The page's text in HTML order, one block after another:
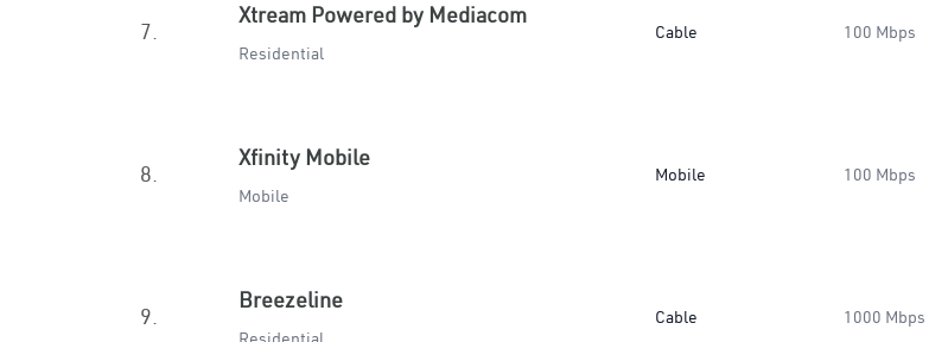
7.
Xtream Powered by Mediacom
Residential
Cable 100 Mbps
8.
Xfinity Mobile
Mobile
Mobile 100 Mbps
9.
Breezeline
Cable 1000 Mbps